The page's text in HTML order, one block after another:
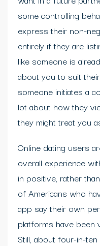
some controlling
express their non-
entirely if they are
like someone is
about you to suit
someone initiates a
lot about how they
they might treat you
Online dating users
overall experience
in positive, rather
of Americans who
app say their own
platforms have been
Still, about four-in-